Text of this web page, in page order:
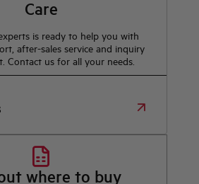
Care
is ready to help you with
after-sales service and inquiry
Contact us for all your needs.
where to buy